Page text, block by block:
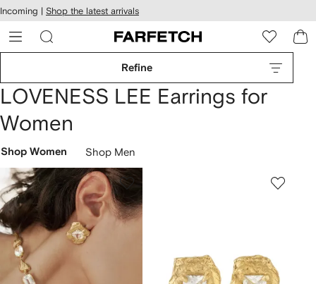
Skip to
main
content
Incoming | Shop the latest arrivals
Refine
LOVENESS LEE Earrings for
Women
Shop Women Shop Men